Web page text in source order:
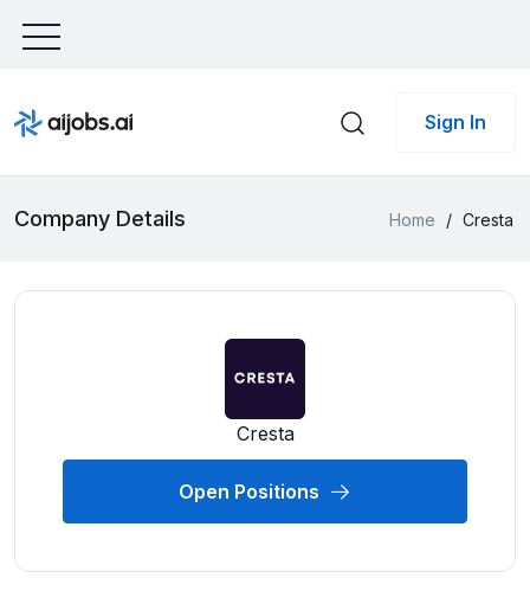
Sign In
Company Details Home / Cresta
Cresta
Open Positions